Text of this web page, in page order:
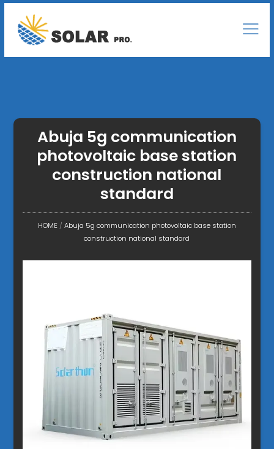
Abuja 5g communication
photovoltaic base station
construction national
standard
HOME/Abuja 5g communication photovoltaic base station
construction national standard